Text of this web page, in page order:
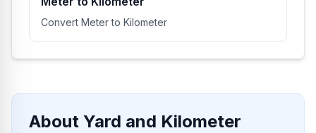
Convert Meter to Kilometer
About Yard and Kilometer